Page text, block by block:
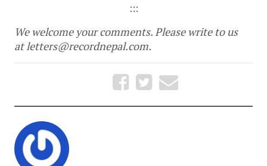
:::
We welcome your comments. Please write to us
at letters@recordnepal.com.